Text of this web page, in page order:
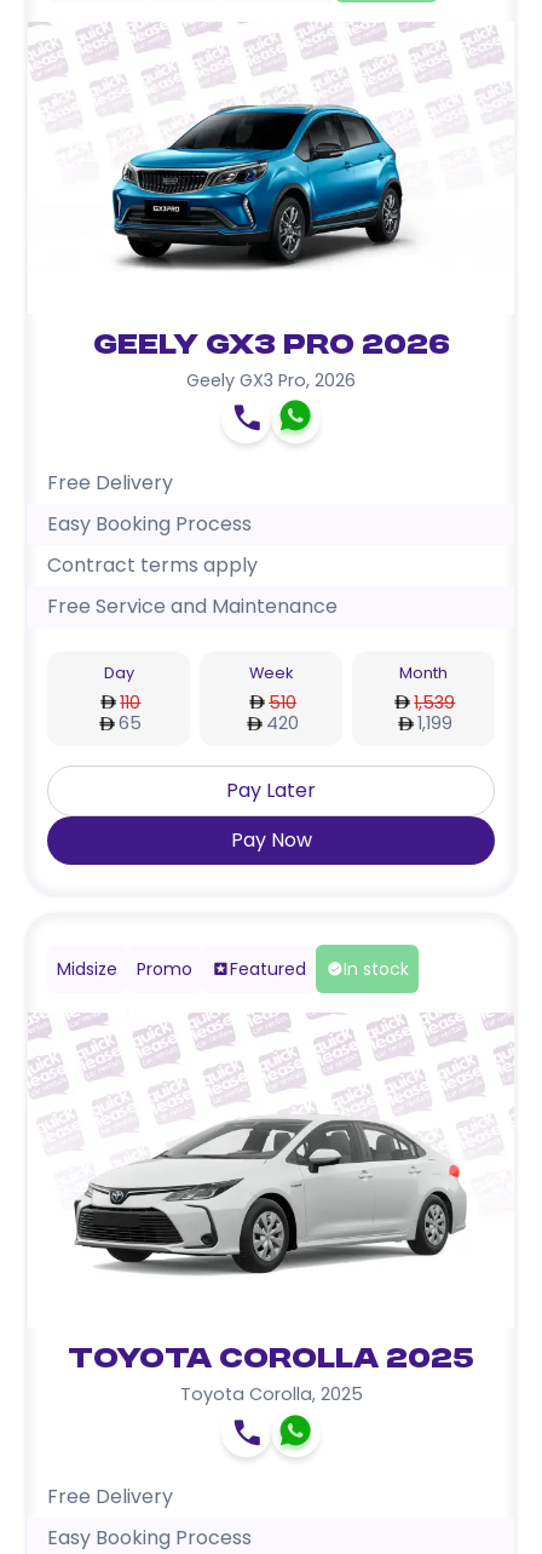
Geely GX3 Pro 2026
Geely GX3 Pro, 2026
Free Delivery
Easy Booking Process
Contract terms apply
Free Service and Maintenance
Day
110
65
Week
510
420
Month
1,539
1,199
Pay Later
Pay Now
Midsize Promo Featured In stock
Toyota Corolla 2025
Toyota Corolla, 2025
Free Delivery
Easy Booking Process